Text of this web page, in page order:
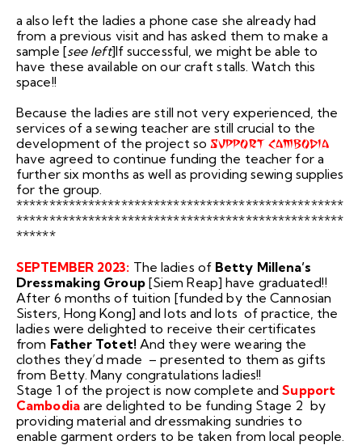
a also left the ladies a phone case she already had
from a previous visit and has asked them to make a
sample [see left]If successful, we might be able to
have these available on our craft stalls. Watch this
space!!
Because the ladies are still not very experienced, the
services of a sewing teacher are still crucial to the
development of the project soSUPPORT CAMBODIA
have agreed to continue funding the teacher for a
further six months as well as providing sewing supplies
for the group.
**************************************************
**************************************************
******
SEPTEMBER 2023: The ladies of Betty Millena’s
Dressmaking Group[Siem Reap] have graduated!!
After 6 months of tuition [funded by the Cannosian
Sisters, Hong Kong] and lots and lots of practice, the
ladies were delighted to receive their certificates
from Father Totet!And they were wearing the
clothes they’d made – presented to them as gifts
from Betty. Many congratulations ladies!!
Stage 1 of the project is now complete andSupport
Cambodiaare delighted to be funding Stage 2 by
providing material and dressmaking sundries to
enable garment orders to be taken from local people.